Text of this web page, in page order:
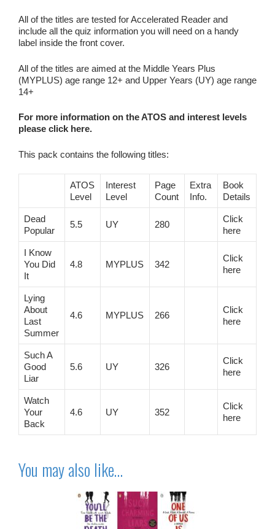
All of the titles are tested for Accelerated Reader and
include all the quiz information you will need on a handy
label inside the front cover.
All of the titles are aimed at the Middle Years Plus
(MYPLUS) age range 12+ and Upper Years (UY) age range
14+
For more information on the ATOS and interest levels
please click here.
This pack contains the following titles:
ATOS
Level
Interest
Level
Page
Count
Extra
Info.
Book
Details
Dead
Popular
5.5 UY 280
Click
here
I Know
You Did
It
4.8 MYPLUS 342
Click
here
Lying
About
Last
Summer
4.6 MYPLUS 266
Click
here
Such A
Good
Liar
5.6 UY 326
Click
here
Watch
Your
Back
4.6 UY 352
Click
here
You may also like…